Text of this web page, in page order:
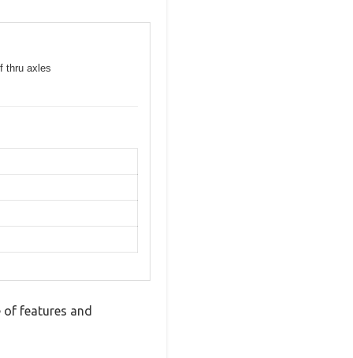
thru axles
of features and